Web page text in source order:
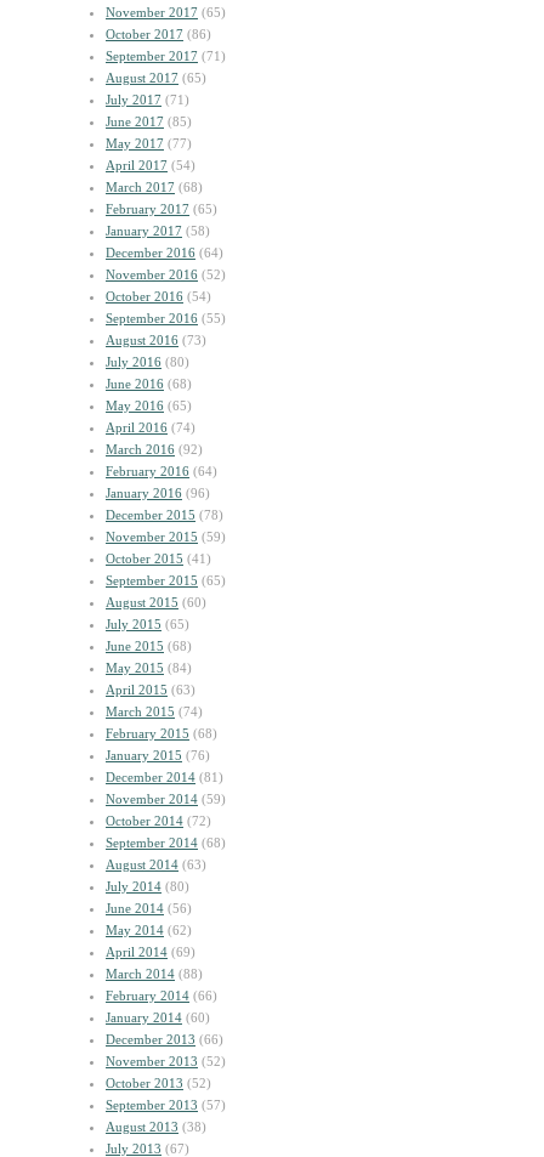
November 2017 (65)
October 2017 (86)
September 2017 (71)
August 2017 (65)
July 2017 (71)
June 2017 (85)
May 2017 (77)
April 2017 (54)
March 2017 (68)
February 2017 (65)
January 2017 (58)
December 2016 (64)
November 2016 (52)
October 2016 (54)
September 2016 (55)
August 2016 (73)
July 2016 (80)
June 2016 (68)
May 2016 (65)
April 2016 (74)
March 2016 (92)
February 2016 (64)
January 2016 (96)
December 2015 (78)
November 2015 (59)
October 2015 (41)
September 2015 (65)
August 2015 (60)
July 2015 (65)
June 2015 (68)
May 2015 (84)
April 2015 (63)
March 2015 (74)
February 2015 (68)
January 2015 (76)
December 2014 (81)
November 2014 (59)
October 2014 (72)
September 2014 (68)
August 2014 (63)
July 2014 (80)
June 2014 (56)
May 2014 (62)
April 2014 (69)
March 2014 (88)
February 2014 (66)
January 2014 (60)
December 2013 (66)
November 2013 (52)
October 2013 (52)
September 2013 (57)
August 2013 (38)
July 2013 (67)